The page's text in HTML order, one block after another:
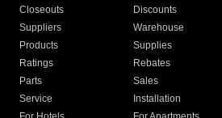
Closeouts
Discounts
Suppliers
Warehouse
Products
Supplies
Ratings
Rebates
Parts
Sales
Service
Installation